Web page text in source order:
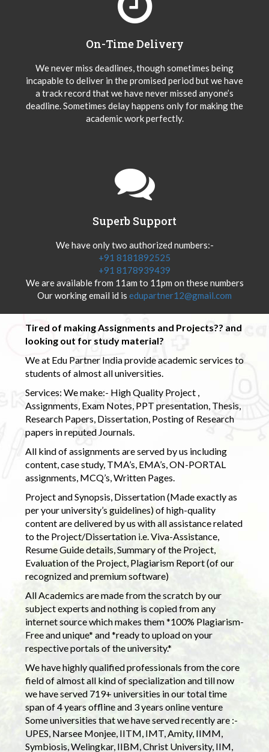
On-Time Delivery
We never miss deadlines, though sometimes being
incapable to deliver in the promised period but we have
a track record that we have never missed anyone’s
deadline. Sometimes delay happens only for making the
academic work perfectly.
Superb Support
We have only two authorized numbers:-
+91 8181892525
+91 8178939439
We are available from 11am to 11pm on these numbers
Our working email id is edupartner12@gmail.com
Tired of making Assignments and Projects?? and
looking out for study material?
We at Edu Partner India provide academic services to
students of almost all universities.
Services: We make:- High Quality Project ,
Assignments, Exam Notes, PPT presentation, Thesis,
Research Papers, Dissertation, Posting of Research
papers in reputed Journals.
All kind of assignments are served by us including
content, case study, TMA’s, EMA’s, ON-PORTAL
assignments, MCQ’s, Written Pages.
Project and Synopsis, Dissertation (Made exactly as
per your university’s guidelines) of high-quality
content are delivered by us with all assistance related
to the Project/Dissertation i.e. Viva-Assistance,
Resume Guide details, Summary of the Project,
Evaluation of the Project, Plagiarism Report (of our
recognized and premium software)
All Academics are made from the scratch by our
subject experts and nothing is copied from any
internet source which makes them *100% Plagiarism-
Free and unique* and *ready to upload on your
respective portals of the university.*
We have highly qualified professionals from the core
field of almost all kind of specialization and till now
we have served 719+ universities in our total time
span of 4 years offline and 3 years online venture
Some universities that we have served recently are :-
UPES, Narsee Monjee, IITM, IMT, Amity, IIMM,
Symbiosis, Welingkar, IIBM, Christ University, IIM,